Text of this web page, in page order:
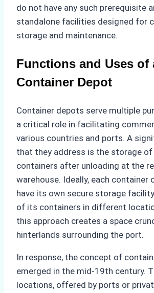
do not have any such prerequisite
standalone facilities designed for
storage and maintenance.
Functions and Uses of
Container Depot
Container depots serve multiple
a critical role in facilitating
various countries and ports. A
that they address is the storage
containers after unloading at the
warehouse. Ideally, each container
have its own secure storage
of its containers in different
this approach creates a space
hinterlands surrounding the port.
In response, the concept of
emerged in the mid-19th century.
locations, offered by ports or